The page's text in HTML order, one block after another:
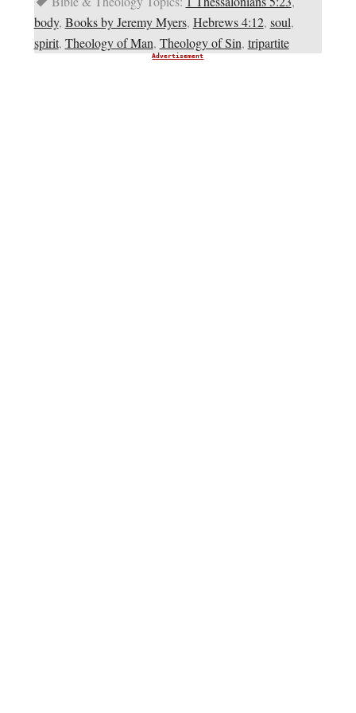
body, Books by Jeremy Myers, Hebrews 4:12, soul,
spirit, Theology of Man, Theology of Sin, tripartite
Advertisement